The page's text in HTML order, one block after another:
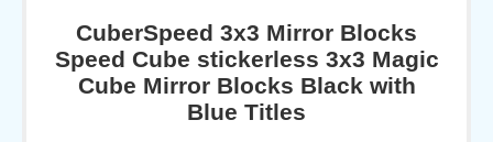
CuberSpeed 3x3 Mirror Blocks
Speed Cube stickerless 3x3 Magic
Cube Mirror Blocks Black with
Blue Titles